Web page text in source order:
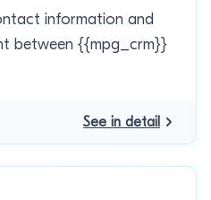
information and
between {{mpg_crm}}
See in detail